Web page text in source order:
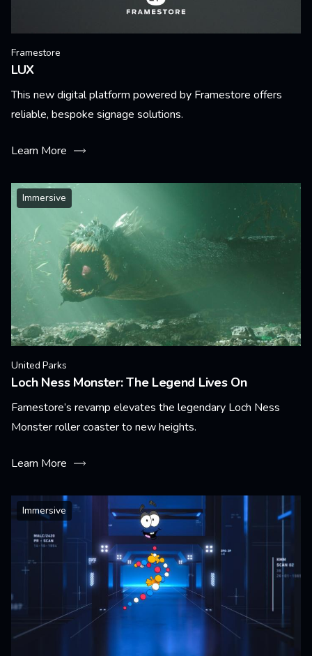
Framestore
LUX
This new digital platform powered by Framestore offers
reliable, bespoke signage solutions.
Learn More
Immersive
United Parks
Loch Ness Monster: The Legend Lives On
Famestore’s revamp elevates the legendary Loch Ness
Monster roller coaster to new heights.
Learn More
Immersive